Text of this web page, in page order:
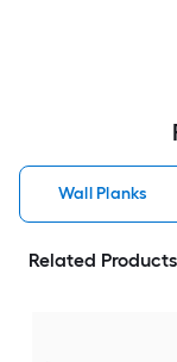
Wall Planks
Related Products